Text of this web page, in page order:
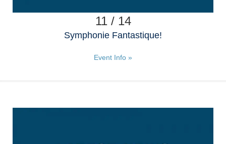
11 / 14
Symphonie Fantastique!
Event Info »